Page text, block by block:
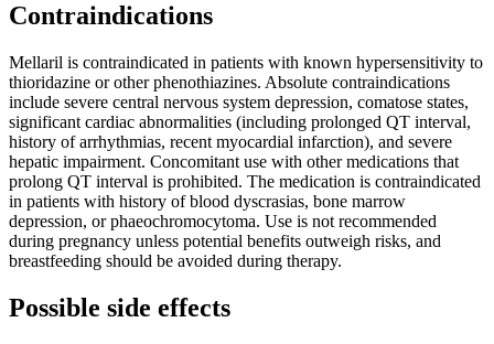
Contraindications
Mellaril is contraindicated in patients with known hypersensitivity to
thioridazine or other phenothiazines. Absolute contraindications
include severe central nervous system depression, comatose states,
significant cardiac abnormalities (including prolonged QT interval,
history of arrhythmias, recent myocardial infarction), and severe
hepatic impairment. Concomitant use with other medications that
prolong QT interval is prohibited. The medication is contraindicated
in patients with history of blood dyscrasias, bone marrow
depression, or phaeochromocytoma. Use is not recommended
during pregnancy unless potential benefits outweigh risks, and
breastfeeding should be avoided during therapy.
Possible side effects